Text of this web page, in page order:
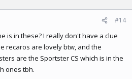
#14
is in these? I really don't have a clue
recaros are lovely btw, and the
are the Sportster CS which is in the
ones tbh.